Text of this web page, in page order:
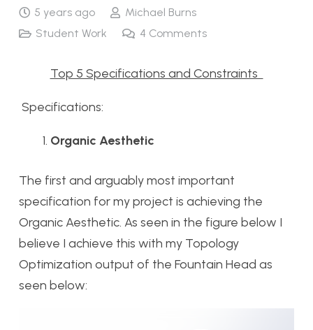
5 years ago
Michael Burns
Student Work
4 Comments
Top 5 Specifications and Constraints
Specifications:
Organic Aesthetic
The first and arguably most important
specification for my project is achieving the
Organic Aesthetic. As seen in the figure below I
believe I achieve this with my Topology
Optimization output of the Fountain Head as
seen below: